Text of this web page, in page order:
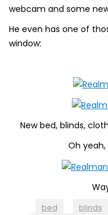
webcam and some
He even has one of
window:
New bed, blinds,
Oh
bed blinds